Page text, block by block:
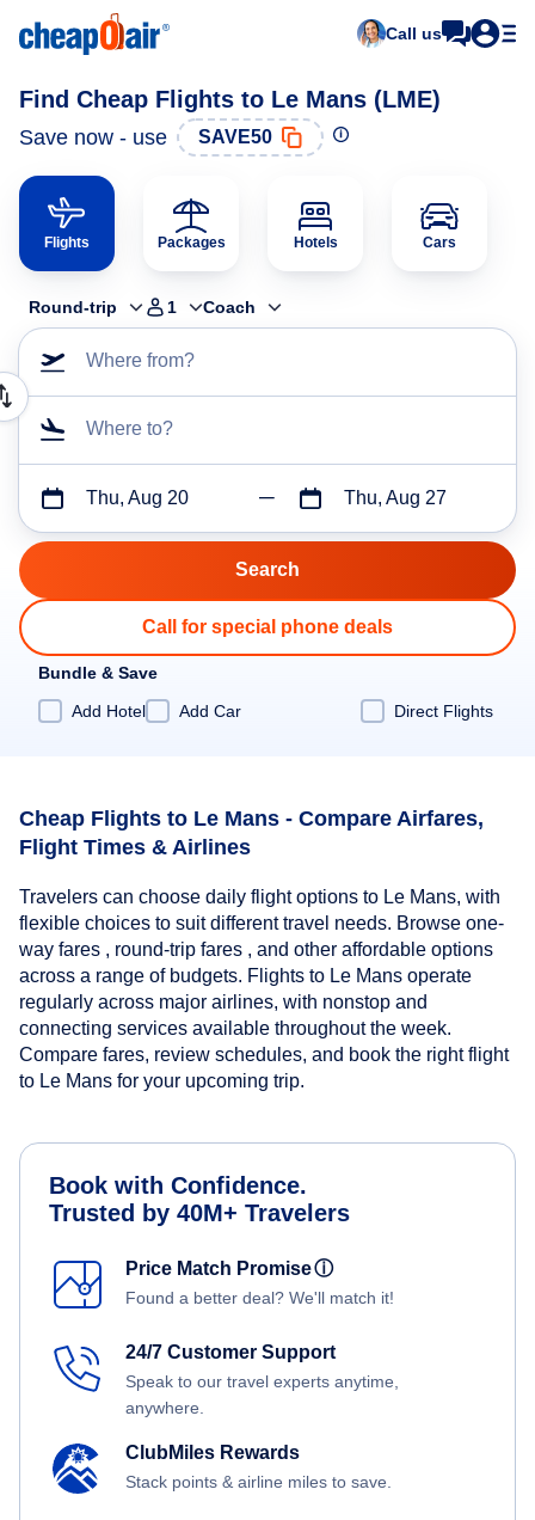
Call us
Find Cheap Flights to Le Mans (LME)
Save now - use SAVE50
Flights Packages Hotels Cars
Round-trip 1 Coach
Where from?
Where to?
Thu, Aug 20 Thu, Aug 27
Call for special phone deals
Bundle & Save
Add Hotel
Add Car Direct Flights
Cheap Flights to Le Mans - Compare Airfares,
Flight Times & Airlines
Travelers can choose daily flight options to Le Mans, with
flexible choices to suit different travel needs. Browse one-
way fares , round-trip fares , and other affordable options
across a range of budgets. Flights to Le Mans operate
regularly across major airlines, with nonstop and
connecting services available throughout the week.
Compare fares, review schedules, and book the right flight
to Le Mans for your upcoming trip.
Book with Confidence.
Trusted by 40M+ Travelers
Price Match Promiseⓘ
Found a better deal? We'll match it!
24/7 Customer Support
Speak to our travel experts anytime,
anywhere.
ClubMiles Rewards
Stack points & airline miles to save.